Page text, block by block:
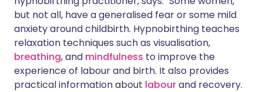
but not all, have a generalised fear or some mild
anxiety around childbirth. Hypnobirthing teaches
relaxation techniques such as visualisation,
breathing, and mindfulness to improve the
experience of labour and birth. It also provides
practical information about labourand recovery.